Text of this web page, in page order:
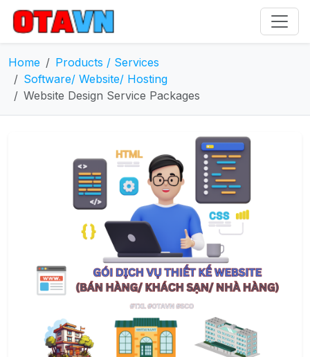
Home
Products / Services
Software/ Website/ Hosting
Website Design Service Packages